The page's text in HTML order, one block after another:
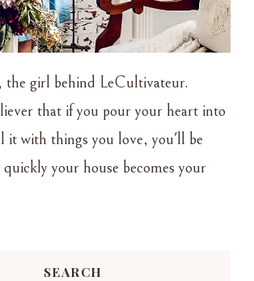
girl behind LeCultivateur.
that if you pour your heart into
it with things you love, you'll be
your house becomes your
SEARCH